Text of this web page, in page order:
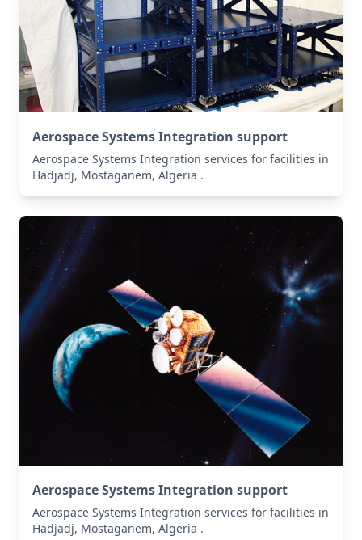
Aerospace Systems Integration support
Aerospace Systems Integration services for facilities in
Hadjadj, Mostaganem, Algeria .
Aerospace Systems Integration support
Aerospace Systems Integration services for facilities in
Hadjadj, Mostaganem, Algeria .